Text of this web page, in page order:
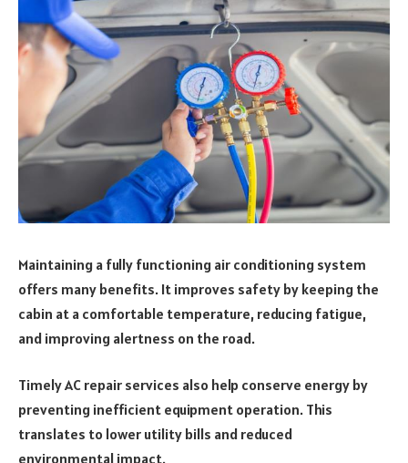
Maintaining a fully functioning air conditioning system
offers many benefits. It improves safety by keeping the
cabin at a comfortable temperature, reducing fatigue,
and improving alertness on the road.
Timely AC repair services also help conserve energy by
preventing inefficient equipment operation. This
translates to lower utility bills and reduced
environmental impact.